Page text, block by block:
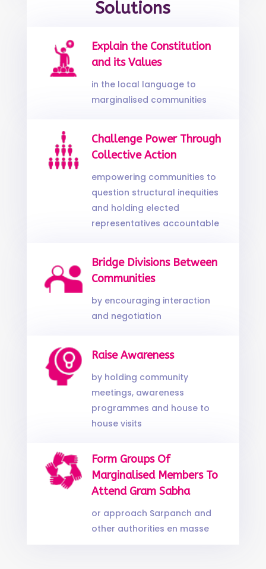
Solutions
Explain the Constitution
and its Values
in the local language to
marginalised communities
Challenge Power Through
Collective Action
empowering communities to
question structural inequities
and holding elected
representatives accountable
Bridge Divisions Between
Communities
by encouraging interaction
and negotiation
Raise Awareness
by holding community
meetings, awareness
programmes and house to
house visits
Form Groups Of
Marginalised Members To
Attend Gram Sabha
or approach Sarpanch and
other authorities en masse